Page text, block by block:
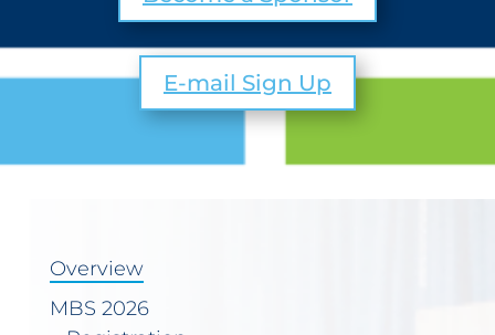
E-mail Sign Up
Overview
MBS 2026